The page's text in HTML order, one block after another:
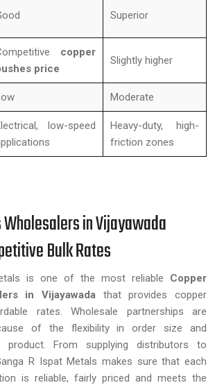
Superior
copper
price
Slightly higher
Moderate
low-speed
Heavy-duty, high-
friction zones
Wholesalers in Vijayawada
Bulk Rates
is one of the most reliable Copper
in Vijayawada that provides copper
rates. Wholesale partnerships are
of the flexibility in order size and
From supplying distributors to
R Ispat Metals makes sure that each
is reliable, fairly priced and meets the